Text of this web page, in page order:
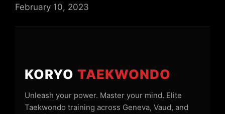
February 10, 2023
KORYOTAEKWONDO
Unleash your power. Master your mind. Elite
Taekwondo training across Geneva, Vaud, and